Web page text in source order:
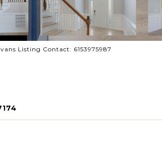
Listing Contact: 6153975987